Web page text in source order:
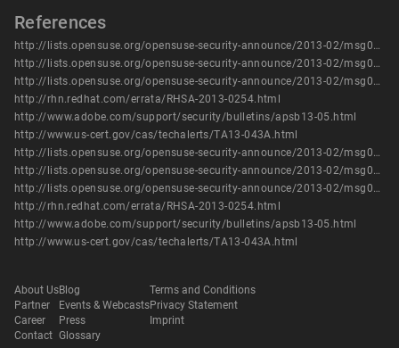
References
http://lists.opensuse.org/opensuse-security-announce/2013-02/msg00009.html
http://lists.opensuse.org/opensuse-security-announce/2013-02/msg00010.html
http://lists.opensuse.org/opensuse-security-announce/2013-02/msg00011.html
http://rhn.redhat.com/errata/RHSA-2013-0254.html
http://www.adobe.com/support/security/bulletins/apsb13-05.html
http://www.us-cert.gov/cas/techalerts/TA13-043A.html
http://lists.opensuse.org/opensuse-security-announce/2013-02/msg00009.html
http://lists.opensuse.org/opensuse-security-announce/2013-02/msg00010.html
http://lists.opensuse.org/opensuse-security-announce/2013-02/msg00011.html
http://rhn.redhat.com/errata/RHSA-2013-0254.html
http://www.adobe.com/support/security/bulletins/apsb13-05.html
http://www.us-cert.gov/cas/techalerts/TA13-043A.html
About Us
Partner
Career
Contact
Blog
Events & Webcasts
Press
Glossary
Terms and Conditions
Privacy Statement
Imprint